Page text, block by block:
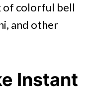
of colorful bell
and other
Instant